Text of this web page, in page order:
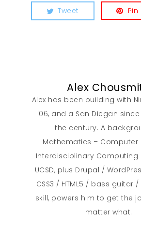
Tweet Pin
Alex
Alex has been building with
'06, and a San Diegan
the century. A
Mathematics – Computer
Interdisciplinary Computing
UCSD, plus Drupal /
CSS3 / HTML5 / bass guitar
skill, powers him to get the
matter what.